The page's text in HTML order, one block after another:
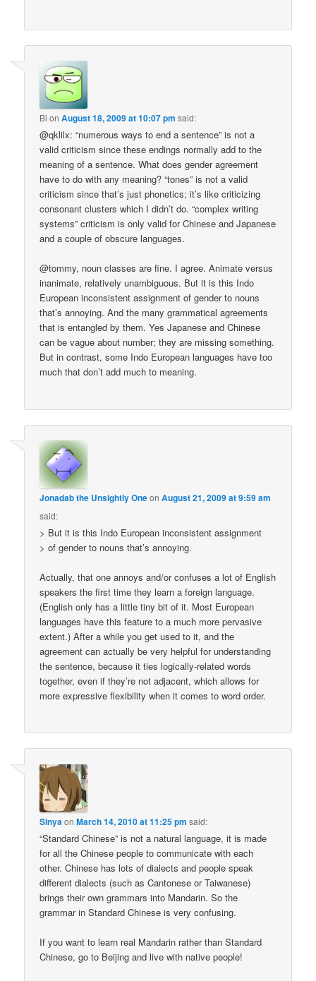
Bi onAugust 18, 2009 at 10:07 pm said:
@qklilx: “numerous ways to end a sentence” is not a
valid criticism since these endings normally add to the
meaning of a sentence. What does gender agreement
have to do with any meaning? “tones” is not a valid
criticism since that’s just phonetics; it’s like criticizing
consonant clusters which I didn’t do. “complex writing
systems” criticism is only valid for Chinese and Japanese
and a couple of obscure languages.
@tommy, noun classes are fine. I agree. Animate versus
inanimate, relatively unambiguous. But it is this Indo
European inconsistent assignment of gender to nouns
that’s annoying. And the many grammatical agreements
that is entangled by them. Yes Japanese and Chinese
can be vague about number; they are missing something.
But in contrast, some Indo European languages have too
much that don’t add much to meaning.
Jonadab the Unsightly OneonAugust 21, 2009 at 9:59 am
said:
> But it is this Indo European inconsistent assignment
> of gender to nouns that’s annoying.
Actually, that one annoys and/or confuses a lot of English
speakers the first time they learn a foreign language.
(English only has a little tiny bit of it. Most European
languages have this feature to a much more pervasive
extent.) After a while you get used to it, and the
agreement can actually be very helpful for understanding
the sentence, because it ties logically-related words
together, even if they’re not adjacent, which allows for
more expressive flexibility when it comes to word order.
Sinya onMarch 14, 2010 at 11:25 pm said:
“Standard Chinese” is not a natural language, it is made
for all the Chinese people to communicate with each
other. Chinese has lots of dialects and people speak
different dialects (such as Cantonese or Taiwanese)
brings their own grammars into Mandarin. So the
grammar in Standard Chinese is very confusing.
If you want to learn real Mandarin rather than Standard
Chinese, go to Beijing and live with native people!